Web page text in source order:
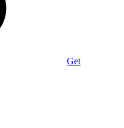
Get